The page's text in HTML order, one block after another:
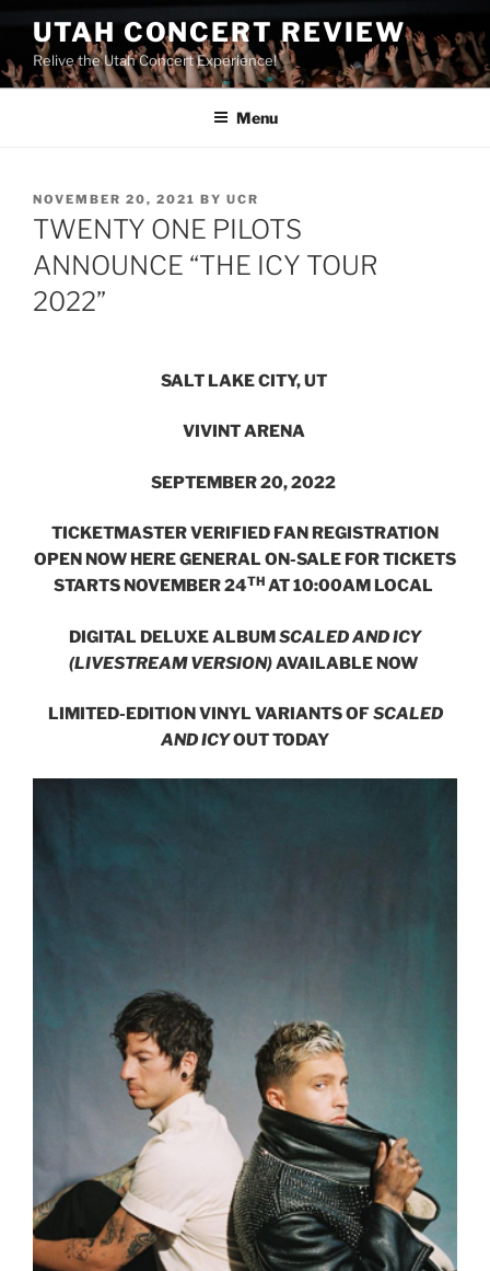
UTAH CONCERT REVIEW
Relive the Utah Concert Experience!
Menu
NOVEMBER 20, 2021 BY UCR
TWENTY ONE PILOTS
ANNOUNCE “THE ICY TOUR
2022”
SALT LAKE CITY, UT
VIVINT ARENA
SEPTEMBER 20, 2022
TICKETMASTER VERIFIED FAN REGISTRATION
OPEN NOW HEREGENERAL ON-SALE FOR TICKETS
STARTS NOVEMBER 24TH AT 10:00AM LOCAL
DIGITAL DELUXE ALBUMSCALED AND ICY
(LIVESTREAM VERSION)AVAILABLE NOW
LIMITED-EDITION VINYL VARIANTS OFSCALED
AND ICYOUT TODAY